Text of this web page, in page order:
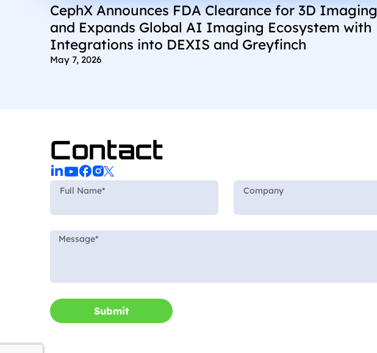
CephX Announces FDA Clearance for 3D Imaging
and Expands Global AI Imaging Ecosystem with
Integrations into DEXIS and Greyfinch
May 7, 2026
Contact
Submit